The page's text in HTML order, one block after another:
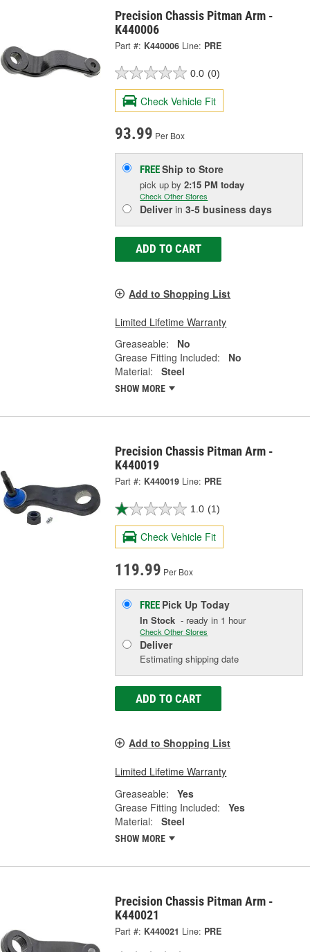
Precision Chassis Pitman Arm -
K440006
Part #: K440006 Line: PRE
0.0 (0)
Check Vehicle Fit
93.99 Per Box
FREEShip to Store
pick upby2:15 PM today
Check Other Stores
Deliverin3-5 business days
ADD TO CART
Add to Shopping List
Limited Lifetime Warranty
Greaseable:
No
Grease Fitting Included:
No
Material:
Steel
SHOW MORE
Precision Chassis Pitman Arm -
K440019
Part #: K440019 Line: PRE
1.0 (1)
Check Vehicle Fit
119.99 Per Box
FREE Pick UpToday
In Stock - ready in 1 hour
Check Other Stores
Deliver
Estimating shipping date
ADD TO CART
Add to Shopping List
Limited Lifetime Warranty
Greaseable:
Yes
Grease Fitting Included:
Yes
Material:
Steel
SHOW MORE
Precision Chassis Pitman Arm -
K440021
Part #: K440021 Line: PRE